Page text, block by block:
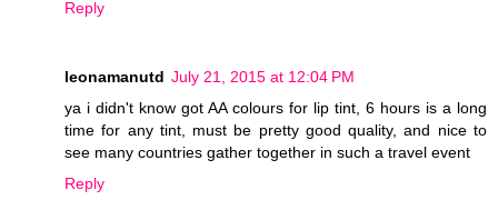
Reply
leonamanutd July 21, 2015 at 12:04 PM
ya i didn't know got AA colours for lip tint, 6 hours is a long
time for any tint, must be pretty good quality, and nice to
see many countries gather together in such a travel event
Reply